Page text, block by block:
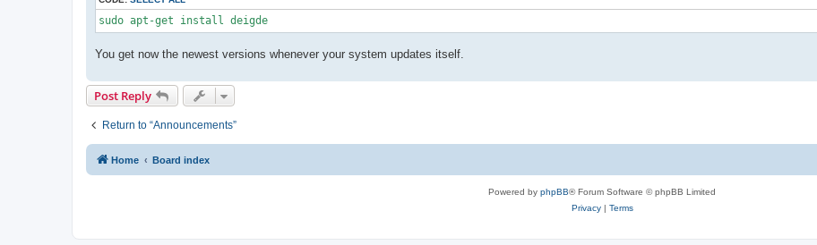
sudo apt-get install deigde
You get now the newest versions whenever your system updates itself.
Post Reply
Return to “Announcements”
Home Board index
Powered by phpBB® Forum Software © phpBB Limited
Privacy| Terms